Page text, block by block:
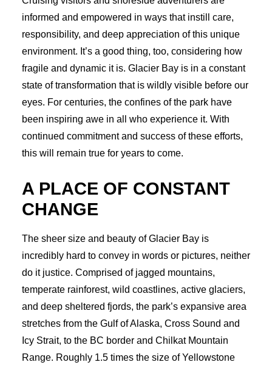
informed and empowered in ways that instill care,
responsibility, and deep appreciation of this unique
environment. It’s a good thing, too, considering how
fragile and dynamic it is. Glacier Bay is in a constant
state of transformation that is wildly visible before our
eyes. For centuries, the confines of the park have
been inspiring awe in all who experience it. With
continued commitment and success of these efforts,
this will remain true for years to come.
A PLACE OF CONSTANT
CHANGE
The sheer size and beauty of Glacier Bay is
incredibly hard to convey in words or pictures, neither
do it justice. Comprised of jagged mountains,
temperate rainforest, wild coastlines, active glaciers,
and deep sheltered fjords, the park’s expansive area
stretches from the Gulf of Alaska, Cross Sound and
Icy Strait, to the BC border and Chilkat Mountain
Range. Roughly 1.5 times the size of Yellowstone